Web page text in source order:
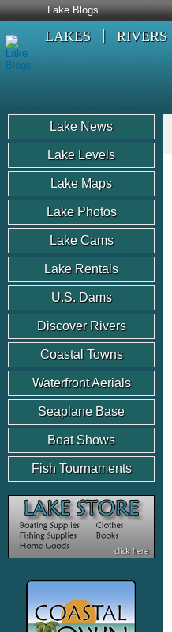
Lake Blogs
LAKES RIVERS
Lake News
Lake Levels
Lake Maps
Lake Photos
Lake Cams
Lake Rentals
U.S. Dams
Discover Rivers
Coastal Towns
Waterfront Aerials
Seaplane Base
Boat Shows
Fish Tournaments